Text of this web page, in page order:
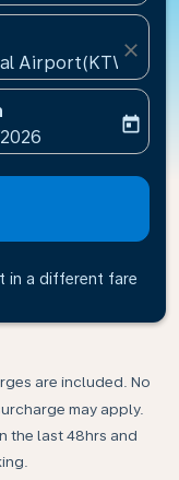
Airport(KTW),
close
labelreturn-date-
today
in a different fare
are included. No
may apply.
the last 48hrs and